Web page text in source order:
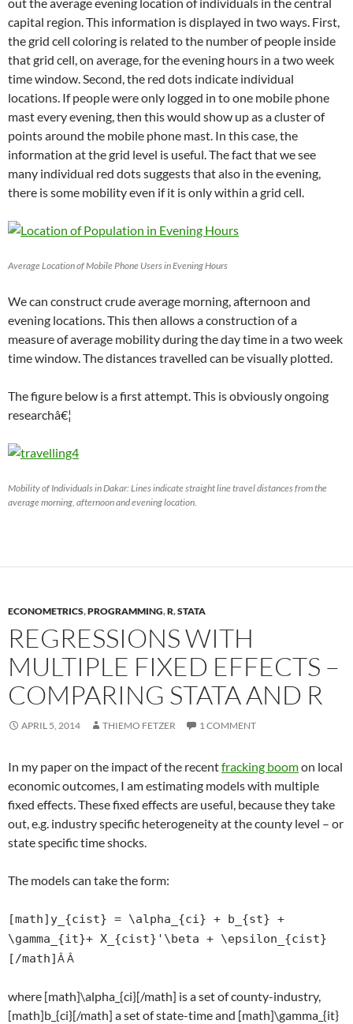
capital region. This information is displayed in two ways. First,
the grid cell coloring is related to the number of people inside
that grid cell, on average, for the evening hours in a two week
time window. Second, the red dots indicate individual
locations. If people were only logged in to one mobile phone
mast every evening, then this would show up as a cluster of
points around the mobile phone mast. In this case, the
information at the grid level is useful. The fact that we see
many individual red dots suggests that also in the evening,
there is some mobility even if it is only within a grid cell.
Average Location of Mobile Phone Users in Evening Hours
We can construct crude average morning, afternoon and
evening locations. This then allows a construction of a
measure of average mobility during the day time in a two week
time window. The distances travelled can be visually plotted.
The figure below is a first attempt. This is obviously ongoing
researchâ€¦
Mobility of Individuals in Dakar: Lines indicate straight line travel distances from the
average morning, afternoon and evening location.
ECONOMETRICS,PROGRAMMING,R,STATA
REGRESSIONS WITH
MULTIPLE FIXED EFFECTS –
COMPARING STATA AND R
APRIL 5, 2014 THIEMO FETZER 1 COMMENT
In my paper on the impact of the recentfracking boomon local
economic outcomes, I am estimating models with multiple
fixed effects. These fixed effects are useful, because they take
out, e.g. industry specific heterogeneity at the county level – or
state specific time shocks.
The models can take the form:
[math]y_{cist} = \alpha_{ci} + b_{st} +
\gamma_{it}+ X_{cist}'\beta + \epsilon_{cist}
[/math]Â Â
where [math]\alpha_{ci}[/math] is a set of county-industry,
[math]b_{ci}[/math] a set of state-time and [math]\gamma_{it}